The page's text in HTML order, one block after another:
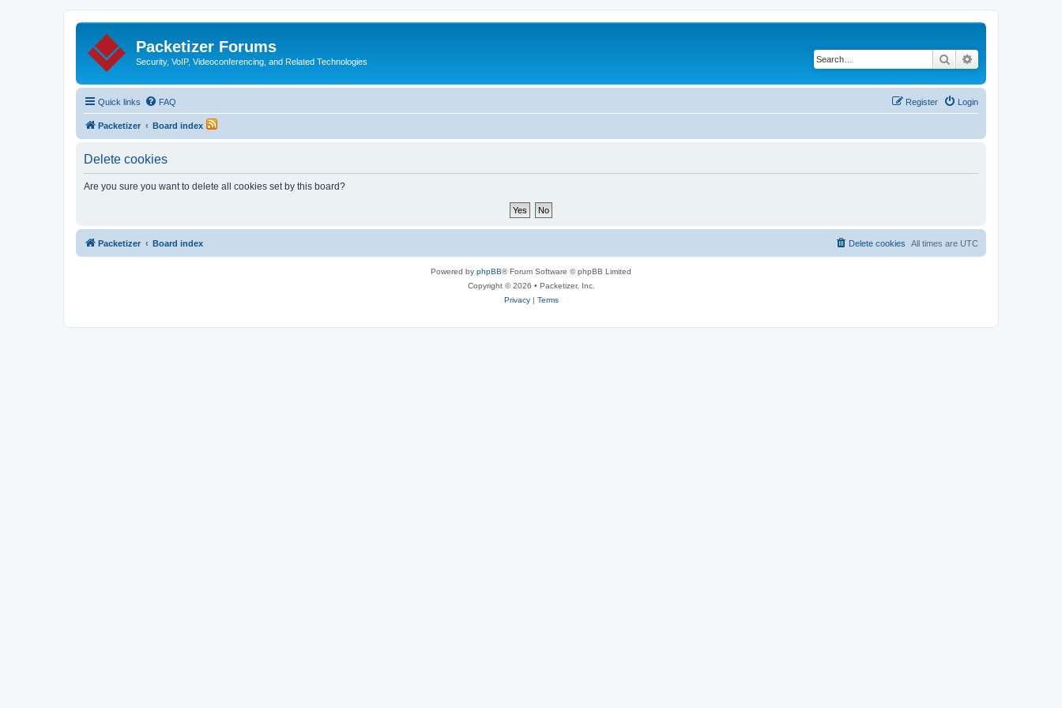
Packetizer Forums
Security, VoIP, Videoconferencing, and Related Technologies Search
Quick links FAQ Login
Register
Packetizer Board index
Delete cookies
Are you sure you want to delete all cookies set by this board?
Packetizer Board index All times are UTC
Delete cookies
Powered by phpBB® Forum Software © phpBB Limited
Copyright © 2026 • Packetizer, Inc.
Privacy| Terms